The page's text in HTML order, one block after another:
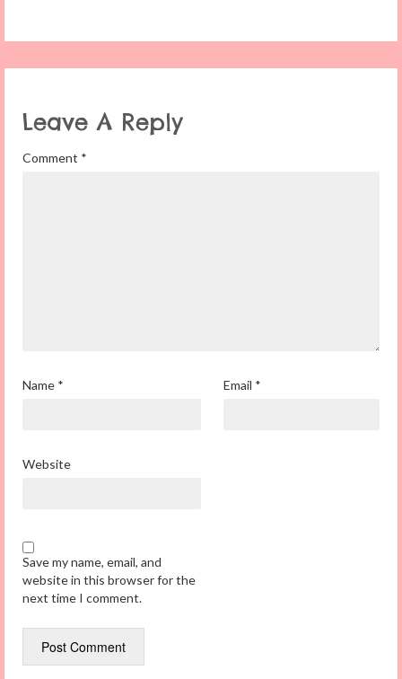
Leave A Reply
Comment *
Name * Email *
Website
Save my name, email, and
website in this browser for the
next time I comment.